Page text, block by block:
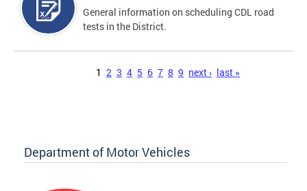
General information on scheduling CDL road
tests in the District.
1 2 3 4 5 6 7 8 9 next › last »
Department of Motor Vehicles